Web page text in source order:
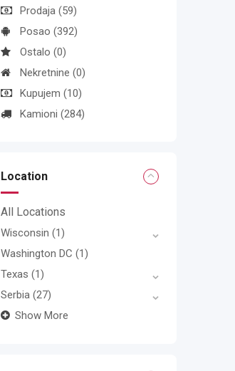
Prodaja (59)
Posao (392)
Ostalo (0)
Nekretnine (0)
Kupujem (10)
Kamioni (284)
Location
All Locations
Wisconsin (1)
Washington DC (1)
Texas (1)
Serbia (27)
Show More